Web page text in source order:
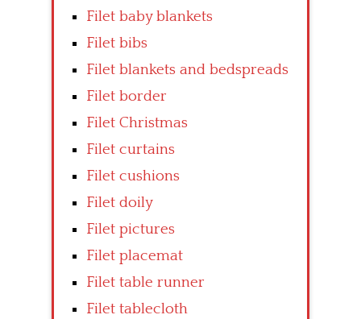
Filet baby blankets
Filet bibs
Filet blankets and bedspreads
Filet border
Filet Christmas
Filet curtains
Filet cushions
Filet doily
Filet pictures
Filet placemat
Filet table runner
Filet tablecloth